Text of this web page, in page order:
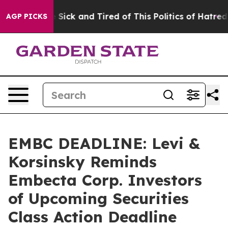
AGP PICKS
Are Sick and Tired of This Politics of Hatred” The
EMBC DEADLINE: Levi &
Korsinsky Reminds
Embecta Corp. Investors
of Upcoming Securities
Class Action Deadline